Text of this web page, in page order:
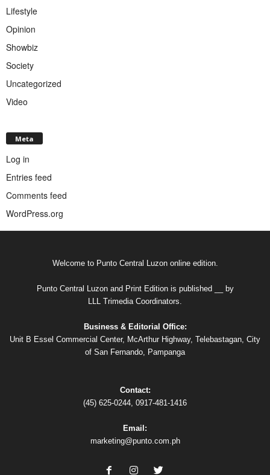
Lifestyle
Opinion
Showbiz
Society
Uncategorized
Video
Meta
Log in
Entries feed
Comments feed
WordPress.org
Welcome to Punto Central Luzon online edition.
Punto Central Luzon and Print Edition is published __ by
LLL Trimedia Coordinators.
Business & Editorial Office:
Unit B Essel Commercial Center, McArthur Highway, Telebastagan, City
of San Fernando, Pampanga
Contact:
(45) 625-0244, 0917-481-1416
Email:
marketing@punto.com.ph